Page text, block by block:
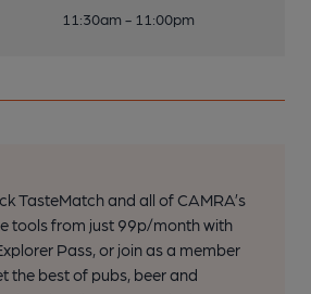
11:30am - 11:00pm
TasteMatch and all of CAMRA’s
tools from just 99p/month with
Pass, or join as a member
the best of pubs, beer and